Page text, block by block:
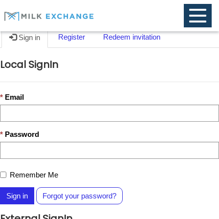
Toggle
Sign in
Register Redeem invitation
Local SignIn
Email
Password
Remember Me
Sign in Forgot your password?